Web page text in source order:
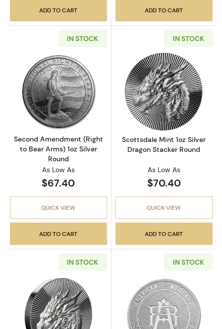
ADD TO CART ADD TO CART
IN STOCK
Read more aboutSecond Amendment (Right
Second Amendment (Right
to Bear Arms) 1oz Silver
Round
As Low As
$67.40
QUICK VIEW
ADD TO CART
IN STOCK
Read more
Scottsdale Mint 1oz Silver
Dragon Stacker Round
As Low As
$70.40
QUICK VIEW
ADD TO CART
IN STOCK
Read more aboutScottsdale Mint 2oz Silver
IN STOCK
Read more